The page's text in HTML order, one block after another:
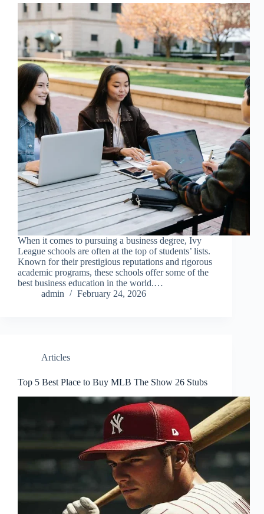
When it comes to pursuing a business degree, Ivy
League schools are often at the top of students’ lists.
Known for their prestigious reputations and rigorous
academic programs, these schools offer some of the
best business education in the world.…
admin
February 24, 2026
Articles
Top 5 Best Place to Buy MLB The Show 26 Stubs